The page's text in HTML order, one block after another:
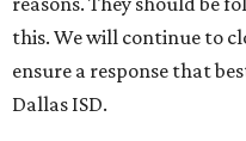
this. We will continue to
ensure a response that
Dallas ISD.